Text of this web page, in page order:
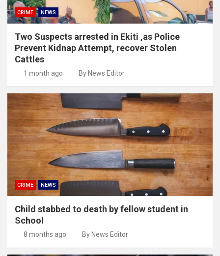
CRIME NEWS
Two Suspects arrested in Ekiti ,as Police
Prevent Kidnap Attempt, recover Stolen
Cattles
1 month ago By News Editor
CRIME NEWS
Child stabbed to death by fellow student in
School
8 months ago By News Editor